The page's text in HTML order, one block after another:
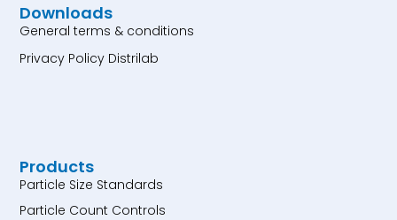
Products
Particle Size Standards
Particle Count Controls
Downloads
General terms & conditions
Privacy Policy Distrilab